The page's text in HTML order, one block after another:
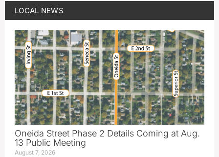
LOCAL NEWS
Oneida Street Phase 2 Details Coming at Aug.
13 Public Meeting
August 7, 2026